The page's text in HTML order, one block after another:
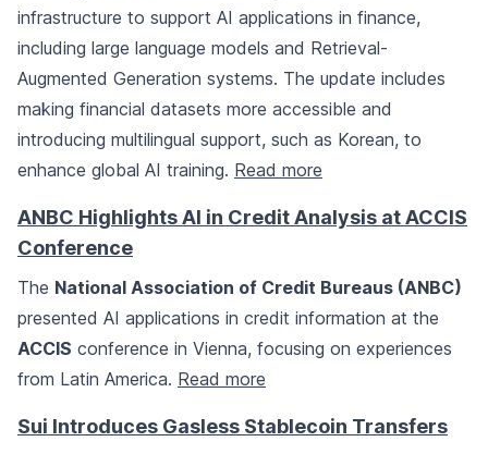
infrastructure to support AI applications in finance,
including large language models and Retrieval-
Augmented Generation systems. The update includes
making financial datasets more accessible and
introducing multilingual support, such as Korean, to
enhance global AI training. Read more
ANBC Highlights AI in Credit Analysis at ACCIS
Conference
The National Association of Credit Bureaus (ANBC)
presented AI applications in credit information at the
ACCIS conference in Vienna, focusing on experiences
from Latin America. Read more
Sui Introduces Gasless Stablecoin Transfers